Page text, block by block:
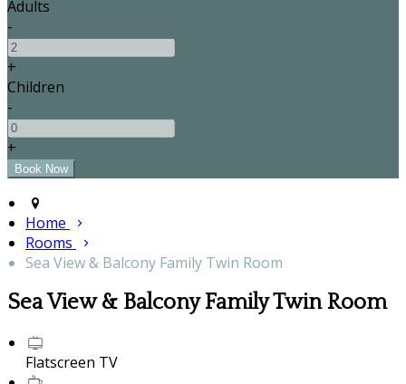
Adults
-
+
Children
-
+
Home
Rooms
Sea View & Balcony Family Twin Room
Sea View & Balcony Family Twin Room
Flatscreen TV